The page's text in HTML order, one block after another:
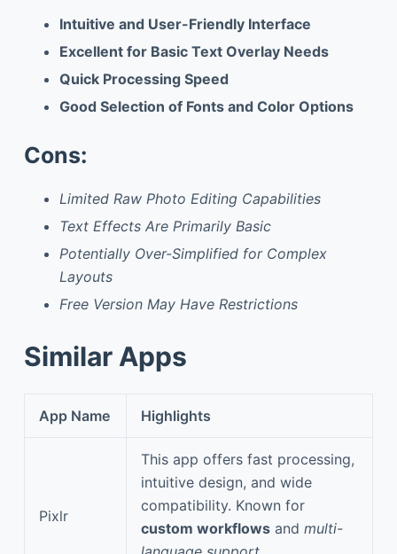
Intuitive and User-Friendly Interface
Excellent for Basic Text Overlay Needs
Quick Processing Speed
Good Selection of Fonts and Color Options
Cons:
Limited Raw Photo Editing Capabilities
Text Effects Are Primarily Basic
Potentially Over-Simplified for Complex
Layouts
Free Version May Have Restrictions
Similar Apps
App Name Highlights
Pixlr
This app offers fast processing,
intuitive design, and wide
compatibility. Known for
custom workflows and multi-